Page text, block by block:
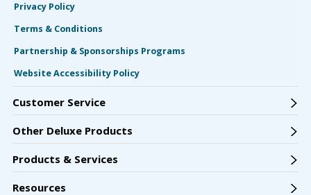
Privacy Policy
Terms & Conditions
Partnership & Sponsorships Programs
Website Accessibility Policy
Customer Service
Other Deluxe Products
Products & Services
Resources